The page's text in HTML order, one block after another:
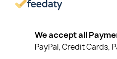
We accept all
PayPal, Credit Cards,